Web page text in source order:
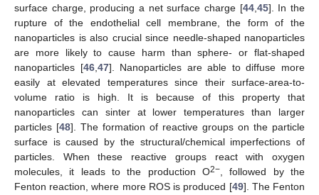
surface charge, producing a net surface charge [44,45]. In the
rupture of the endothelial cell membrane, the form of the
nanoparticles is also crucial since needle-shaped nanoparticles
are more likely to cause harm than sphere- or flat-shaped
nanoparticles [46,47]. Nanoparticles are able to diffuse more
easily at elevated temperatures since their surface-area-to-
volume ratio is high. It is because of this property that
nanoparticles can sinter at lower temperatures than larger
particles [48]. The formation of reactive groups on the particle
surface is caused by the structural/chemical imperfections of
particles. When these reactive groups react with oxygen
molecules, it leads to the production O2−, followed by the
Fenton reaction, where more ROS is produced [49]. The Fenton